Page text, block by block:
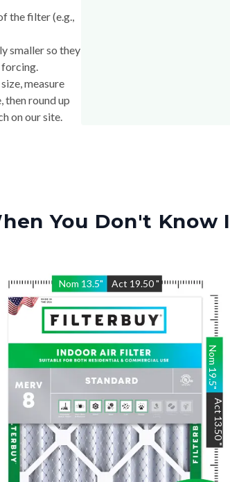
the filter (e.g.,
smaller so they
measure
then round up
on our site.
You Don't Know
Nom 13.5" Act 19.50"
Nom
19.5
"
Act
13.50
"